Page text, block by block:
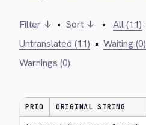
Filter ↓ • Sort ↓ • All (11)
Untranslated (11) • Waiting (0)
Warnings (0)
PRIO ORIGINAL STRING